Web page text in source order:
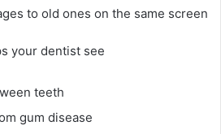
to old ones on the same screen
your dentist see
teeth
gum disease